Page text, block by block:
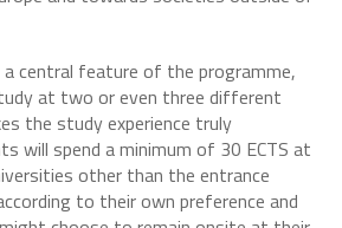
a central feature of the programme,
at two or even three different
the study experience truly
will spend a minimum of 30 ECTS at
other than the entrance
to their own preference and